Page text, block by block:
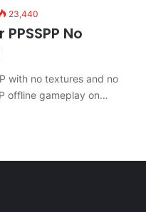
23,440
No
with no textures and no
offline gameplay on…